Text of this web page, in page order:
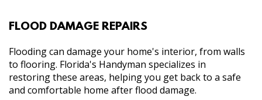
FLOOD DAMAGE REPAIRS
Flooding can damage your home's interior, from walls
to flooring. Florida's Handyman specializes in
restoring these areas, helping you get back to a safe
and comfortable home after flood damage.